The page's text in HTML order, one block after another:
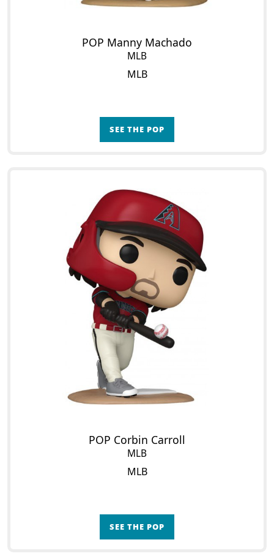
POP Manny Machado
MLB
MLB
SEE THE POP
POP Corbin Carroll
MLB
MLB
SEE THE POP